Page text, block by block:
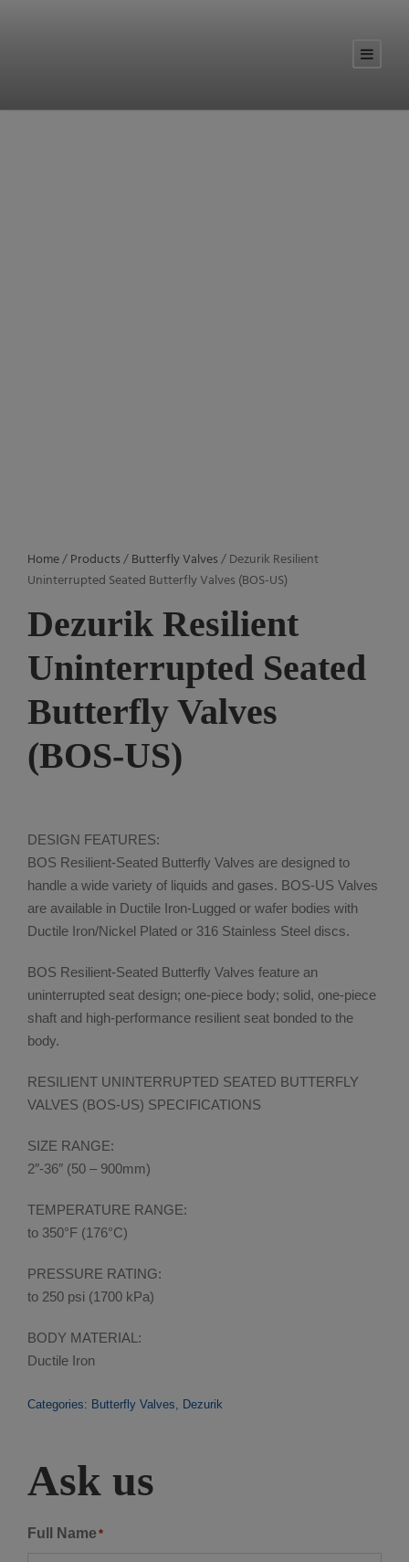
Home/Products/Butterfly Valves/ Dezurik Resilient
Uninterrupted Seated Butterfly Valves (BOS-US)
Dezurik Resilient
Uninterrupted Seated
Butterfly Valves
(BOS-US)
DESIGN FEATURES:
BOS Resilient-Seated Butterfly Valves are designed to
handle a wide variety of liquids and gases. BOS-US Valves
are available in Ductile Iron-Lugged or wafer bodies with
Ductile Iron/Nickel Plated or 316 Stainless Steel discs.
BOS Resilient-Seated Butterfly Valves feature an
uninterrupted seat design; one-piece body; solid, one-piece
shaft and high-performance resilient seat bonded to the
body.
RESILIENT UNINTERRUPTED SEATED BUTTERFLY
VALVES (BOS-US) SPECIFICATIONS
SIZE RANGE:
2″-36″ (50 – 900mm)
TEMPERATURE RANGE:
to 350°F (176°C)
PRESSURE RATING:
to 250 psi (1700 kPa)
BODY MATERIAL:
Ductile Iron
Categories: Butterfly Valves, Dezurik
Ask us
Full Name *